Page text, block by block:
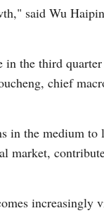
Hindi said Wu
in the third
chief
in the medium to
market,
increasingly